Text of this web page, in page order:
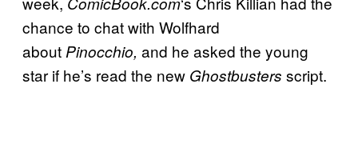
chance to chat with Wolfhard
aboutPinocchio, and he asked the young
star if he’s read the new Ghostbusters script.